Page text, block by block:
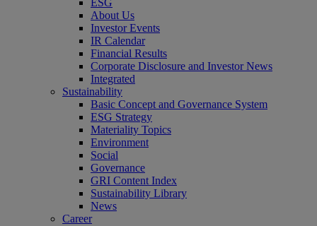
ESG
About Us
Investor Events
IR Calendar
Financial Results
Corporate Disclosure and Investor News
Integrated
Sustainability
Basic Concept and Governance System
ESG Strategy
Materiality Topics
Environment
Social
Governance
GRI Content Index
Sustainability Library
News
Career